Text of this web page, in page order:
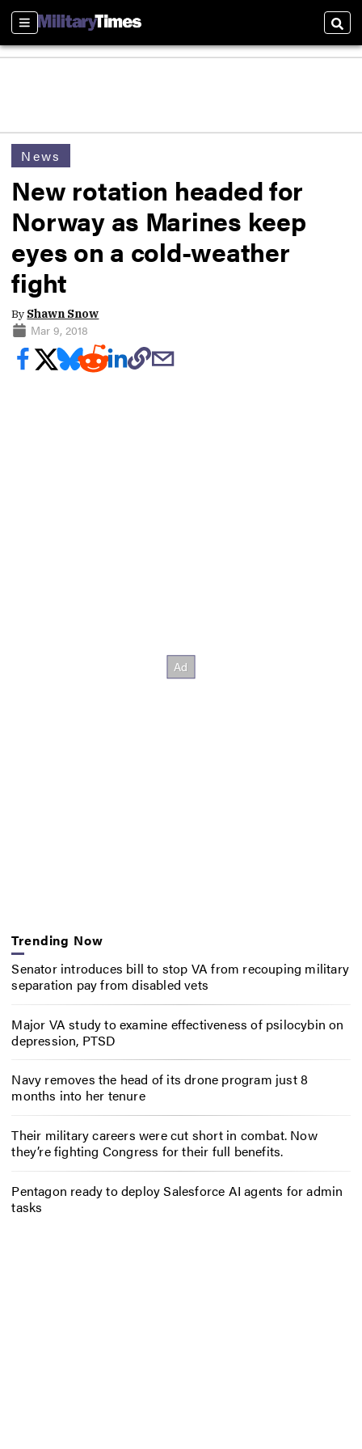
Sections
News
New rotation headed for
Norway as Marines keep
eyes on a cold-weather
fight
By Shawn Snow
Mar 9, 2018
Trending Now
Senator introduces bill to stop VA from recouping military
separation pay from disabled vets
Major VA study to examine effectiveness of psilocybin on
depression, PTSD
Navy removes the head of its drone program just 8
months into her tenure
Their military careers were cut short in combat. Now
they’re fighting Congress for their full benefits.
Pentagon ready to deploy Salesforce AI agents for admin
tasks